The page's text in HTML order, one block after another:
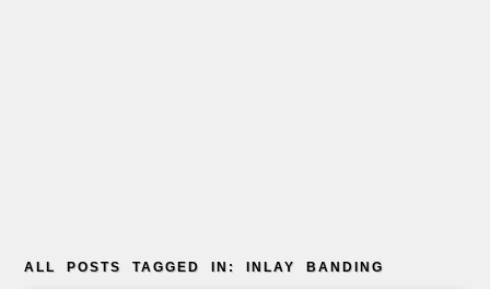
ALL POSTS TAGGED IN: INLAY BANDING